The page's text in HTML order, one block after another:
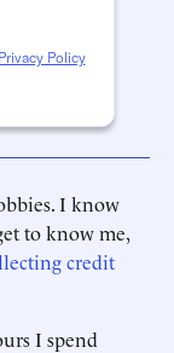
Privacy Policy
I know
to know me,
credit
I spend